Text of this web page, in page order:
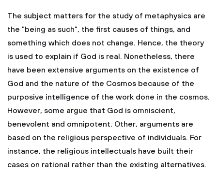
The subject matters for the study of metaphysics are
the "being as such", the first causes of things, and
something which does not change. Hence, the theory
is used to explain if God is real. Nonetheless, there
have been extensive arguments on the existence of
God and the nature of the Cosmos because of the
purposive intelligence of the work done in the cosmos.
However, some argue that God is omniscient,
benevolent and omnipotent. Other, arguments are
based on the religious perspective of individuals. For
instance, the religious intellectuals have built their
cases on rational rather than the existing alternatives.